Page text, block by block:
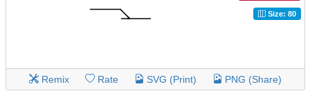
Size: 80
Remix Rate SVG (Print) PNG (Share)